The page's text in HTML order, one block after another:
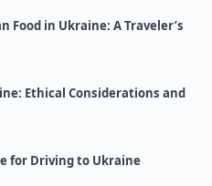
Food in Ukraine: A Traveler’s
Ethical Considerations and
for Driving to Ukraine